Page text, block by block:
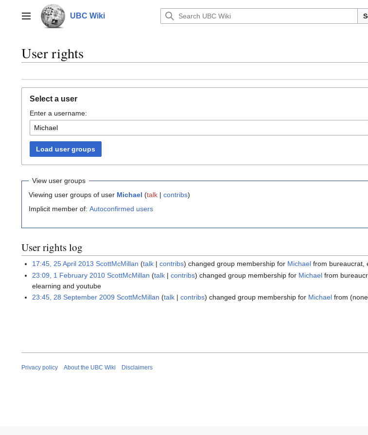
contentMain menu UBC Wiki
User rights
Select a user
Enter a username:
Load user groups
View user groups
Viewing user groups of user Michael (talk | contribs)
Implicit member of: Autoconfirmed users
User rights log
17:45, 25 April 2013 ScottMcMillan talk contribs changed group membership for Michael from bureaucrat,
23:09, 1 February 2010 ScottMcMillan talk contribs changed group membership for Michael from
elearning and youtube
23:45, 28 September 2009 ScottMcMillan talk contribs changed group membership for Michael from
Privacy policy About the UBC Wiki Disclaimers